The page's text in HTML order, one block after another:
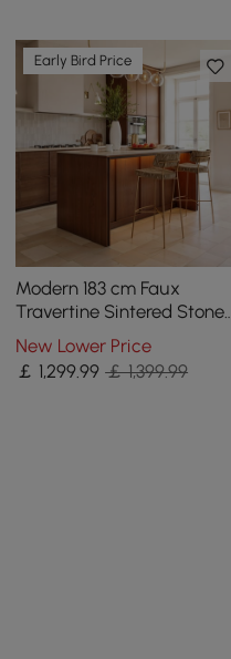
Early Bird Price
Modern 183 cm Faux
Travertine Sintered Stone
Kitchen Island with Storage
& LED Light
New Lower Price
￡ 1,299.99 ￡ 1,399.99